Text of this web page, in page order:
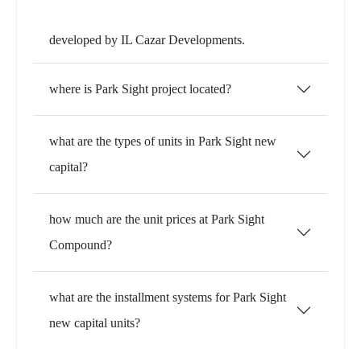
developed by IL Cazar Developments.
where is Park Sight project located?
what are the types of units in Park Sight new
capital?
how much are the unit prices at Park Sight
Compound?
what are the installment systems for Park Sight
new capital units?